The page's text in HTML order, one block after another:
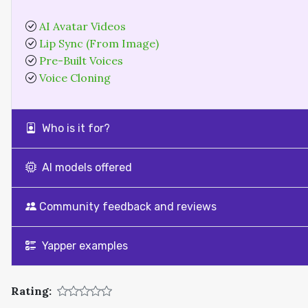
AI Avatar Videos
Lip Sync (From Image)
Pre-Built Voices
Voice Cloning
Who is it for?
AI models offered
Community feedback and reviews
Yapper examples
Rating: